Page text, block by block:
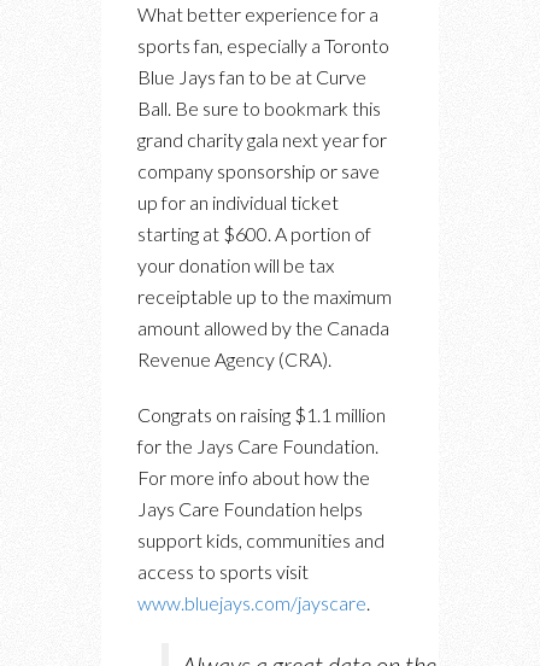
What better experience for a
sports fan, especially a Toronto
Blue Jays fan to be at Curve
Ball. Be sure to bookmark this
grand charity gala next year for
company sponsorship or save
up for an individual ticket
starting at $600. A portion of
your donation will be tax
receiptable up to the maximum
amount allowed by the Canada
Revenue Agency (CRA).
Congrats on raising $1.1 million
for the Jays Care Foundation.
For more info about how the
Jays Care Foundation helps
support kids, communities and
access to sports visit
www.bluejays.com/jayscare